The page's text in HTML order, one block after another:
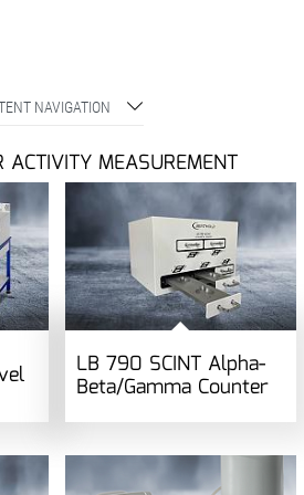
NAVIGATION
ACTIVITY MEASUREMENT
LB 790 SCINT Alpha-
Beta/Gamma Counter